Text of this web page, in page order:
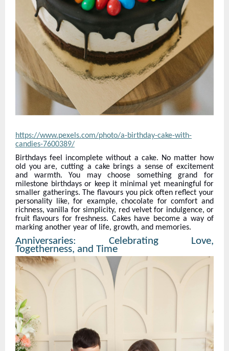
https://www.pexels.com/photo/a-birthday-cake-with-
candies-7600389/
Birthdays feel incomplete without a cake. No matter how
old you are, cutting a cake brings a sense of excitement
and warmth. You may choose something grand for
milestone birthdays or keep it minimal yet meaningful for
smaller gatherings. The flavours you pick often reflect your
personality like, for example, chocolate for comfort and
richness, vanilla for simplicity, red velvet for indulgence, or
fruit flavours for freshness. Cakes have become a way of
marking another year of life, growth, and memories.
Anniversaries: Celebrating Love,
Togetherness, and Time